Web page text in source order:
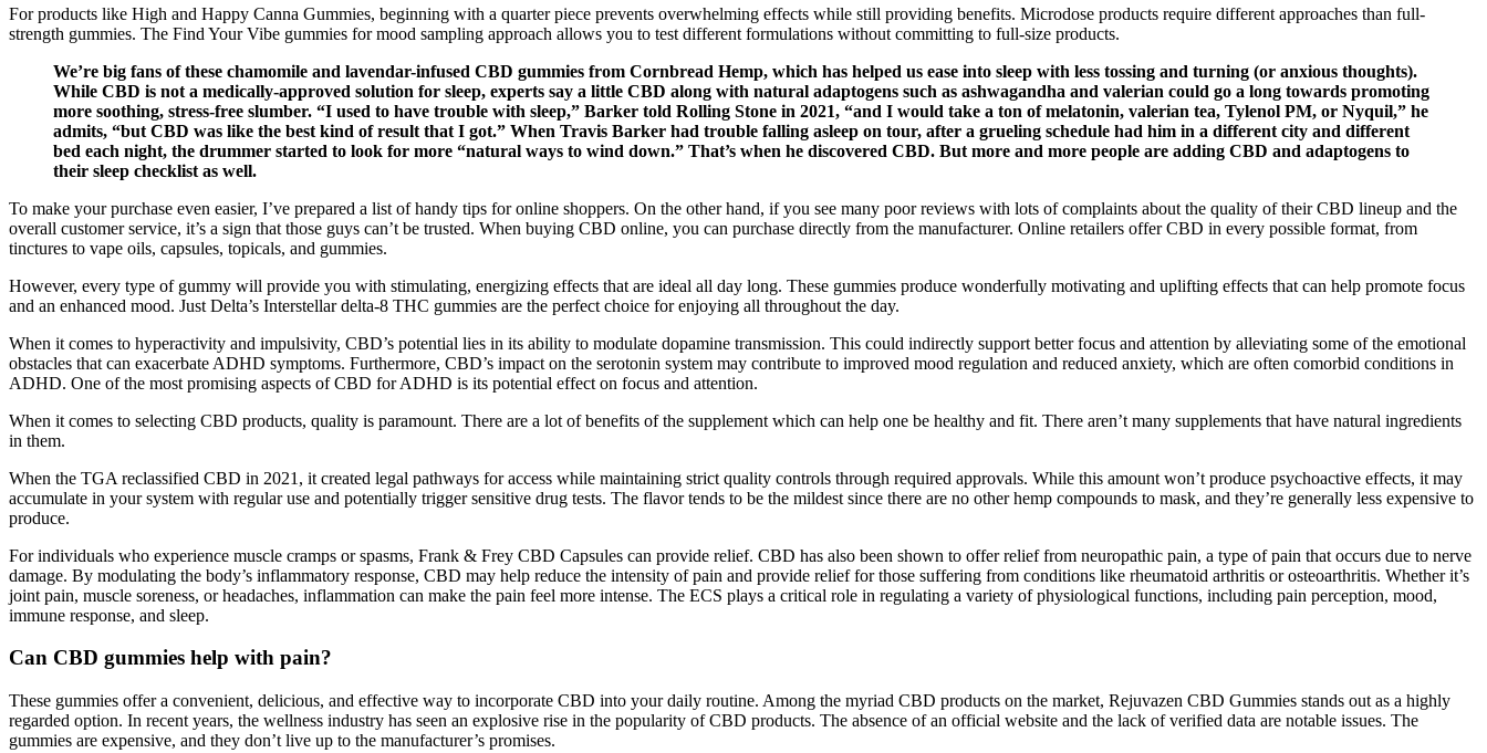
For products like High and Happy Canna Gummies, beginning with a quarter piece prevents overwhelming effects while still providing benefits. Microdose products require different approaches than full-
strength gummies. The Find Your Vibe gummies for mood sampling approach allows you to test different formulations without committing to full-size products.
We’re big fans of these chamomile and lavendar-infused CBD gummies from Cornbread Hemp, which has helped us ease into sleep with less tossing and turning (or anxious thoughts).
While CBD is not a medically-approved solution for sleep, experts say a little CBD along with natural adaptogens such as ashwagandha and valerian could go a long towards promoting
more soothing, stress-free slumber. “I used to have trouble with sleep,” Barker told Rolling Stone in 2021, “and I would take a ton of melatonin, valerian tea, Tylenol PM, or Nyquil,” he
admits, “but CBD was like the best kind of result that I got.” When Travis Barker had trouble falling asleep on tour, after a grueling schedule had him in a different city and different
bed each night, the drummer started to look for more “natural ways to wind down.” That’s when he discovered CBD. But more and more people are adding CBD and adaptogens to
their sleep checklist as well.
To make your purchase even easier, I’ve prepared a list of handy tips for online shoppers. On the other hand, if you see many poor reviews with lots of complaints about the quality of their CBD lineup and the
overall customer service, it’s a sign that those guys can’t be trusted. When buying CBD online, you can purchase directly from the manufacturer. Online retailers offer CBD in every possible format, from
tinctures to vape oils, capsules, topicals, and gummies.
However, every type of gummy will provide you with stimulating, energizing effects that are ideal all day long. These gummies produce wonderfully motivating and uplifting effects that can help promote focus
and an enhanced mood. Just Delta’s Interstellar delta-8 THC gummies are the perfect choice for enjoying all throughout the day.
When it comes to hyperactivity and impulsivity, CBD’s potential lies in its ability to modulate dopamine transmission. This could indirectly support better focus and attention by alleviating some of the emotional
obstacles that can exacerbate ADHD symptoms. Furthermore, CBD’s impact on the serotonin system may contribute to improved mood regulation and reduced anxiety, which are often comorbid conditions in
ADHD. One of the most promising aspects of CBD for ADHD is its potential effect on focus and attention.
When it comes to selecting CBD products, quality is paramount. There are a lot of benefits of the supplement which can help one be healthy and fit. There aren’t many supplements that have natural ingredients
in them.
When the TGA reclassified CBD in 2021, it created legal pathways for access while maintaining strict quality controls through required approvals. While this amount won’t produce psychoactive effects, it may
accumulate in your system with regular use and potentially trigger sensitive drug tests. The flavor tends to be the mildest since there are no other hemp compounds to mask, and they’re generally less expensive to
produce.
For individuals who experience muscle cramps or spasms, Frank & Frey CBD Capsules can provide relief. CBD has also been shown to offer relief from neuropathic pain, a type of pain that occurs due to nerve
damage. By modulating the body’s inflammatory response, CBD may help reduce the intensity of pain and provide relief for those suffering from conditions like rheumatoid arthritis or osteoarthritis. Whether it’s
joint pain, muscle soreness, or headaches, inflammation can make the pain feel more intense. The ECS plays a critical role in regulating a variety of physiological functions, including pain perception, mood,
immune response, and sleep.
Can CBD gummies help with pain?
These gummies offer a convenient, delicious, and effective way to incorporate CBD into your daily routine. Among the myriad CBD products on the market, Rejuvazen CBD Gummies stands out as a highly
regarded option. In recent years, the wellness industry has seen an explosive rise in the popularity of CBD products. The absence of an official website and the lack of verified data are notable issues. The
gummies are expensive, and they don’t live up to the manufacturer’s promises.